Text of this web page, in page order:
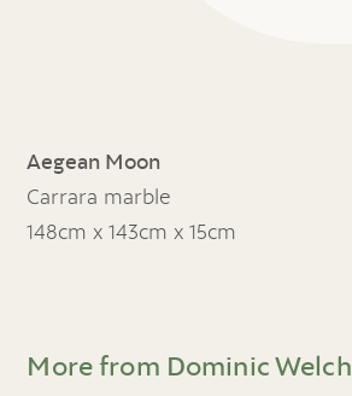
Aegean Moon
Carrara marble
148cm x 143cm x 15cm
More from Dominic Welch